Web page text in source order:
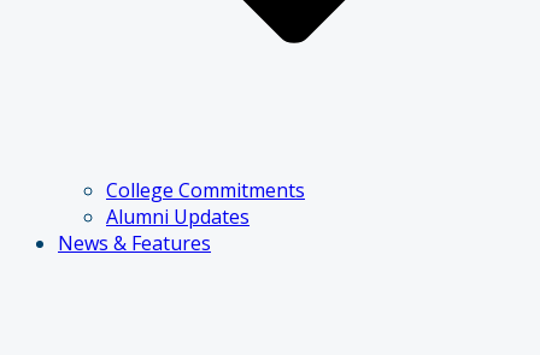
College Commitments
Alumni Updates
News & Features